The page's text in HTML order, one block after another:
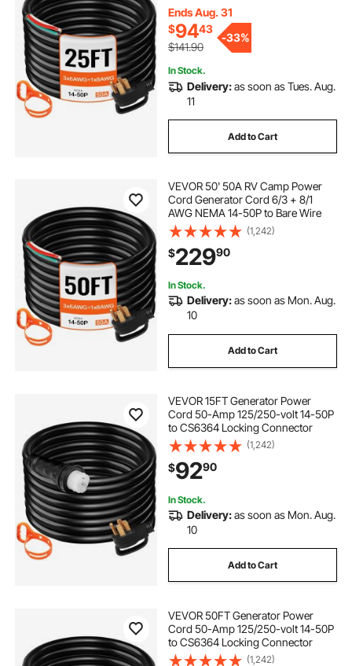
Ends Aug. 31
$9443
$141.90
-33%
In Stock.
Delivery:as soon as Tues. Aug.
11
Add to Cart
VEVOR 50' 50A RV Camp Power
Cord Generator Cord 6/3 + 8/1
AWG NEMA 14-50P to Bare Wire
(1,242)
$22990
In Stock.
Delivery:as soon as Mon. Aug.
10
Add to Cart
VEVOR 15FT Generator Power
Cord 50-Amp 125/250-volt 14-50P
to CS6364 Locking Connector
(1,242)
$9290
In Stock.
Delivery:as soon as Mon. Aug.
10
Add to Cart
VEVOR 50FT Generator Power
Cord 50-Amp 125/250-volt 14-50P
to CS6364 Locking Connector
(1,242)